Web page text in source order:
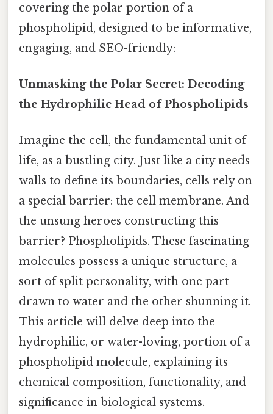
covering the polar portion of a
phospholipid, designed to be informative,
engaging, and SEO-friendly:
Unmasking the Polar Secret: Decoding
the Hydrophilic Head of Phospholipids
Imagine the cell, the fundamental unit of
life, as a bustling city. Just like a city needs
walls to define its boundaries, cells rely on
a special barrier: the cell membrane. And
the unsung heroes constructing this
barrier? Phospholipids. These fascinating
molecules possess a unique structure, a
sort of split personality, with one part
drawn to water and the other shunning it.
This article will delve deep into the
hydrophilic, or water-loving, portion of a
phospholipid molecule, explaining its
chemical composition, functionality, and
significance in biological systems.